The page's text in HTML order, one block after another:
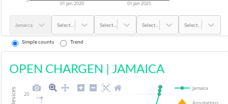
01 Jan 2020 01 Jan 2025
Jamaica Select... Select... Select... Select...
Simple counts Trend
OPEN CHARGEN | JAMAICA
20
Jamaica